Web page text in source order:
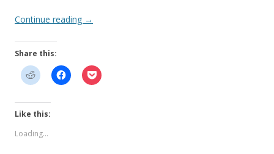
Continue reading →
Share this:
Like this:
Loading...